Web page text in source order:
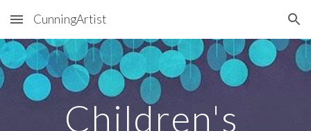
Skip to main content Skip to navigation
CunningArtist
Children's